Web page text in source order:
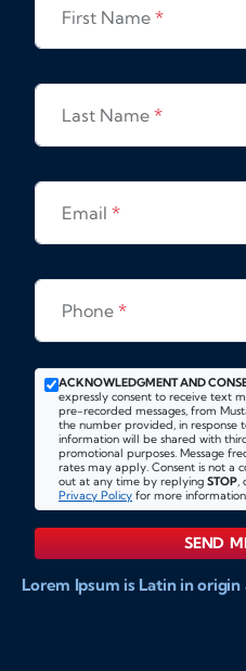
First Name *
Last Name *
Email *
Phone *
ACKNOWLEDGMENT AND
expressly consent to receive text
pre-recorded messages, from
the number provided, in response
information will be shared with
promotional purposes. Message
rates may apply. Consent is not a
out at any time by replying STOP,
Privacy Policy for more
SEND
Lorem Ipsum is Latin in